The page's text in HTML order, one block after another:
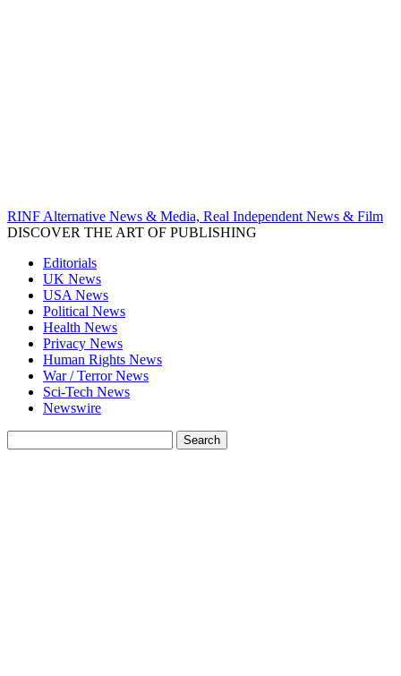
RINF Alternative News & Media, Real Independent News & Film
DISCOVER THE ART OF PUBLISHING
Editorials
UK News
USA News
Political News
Health News
Privacy News
Human Rights News
War / Terror News
Sci-Tech News
Newswire